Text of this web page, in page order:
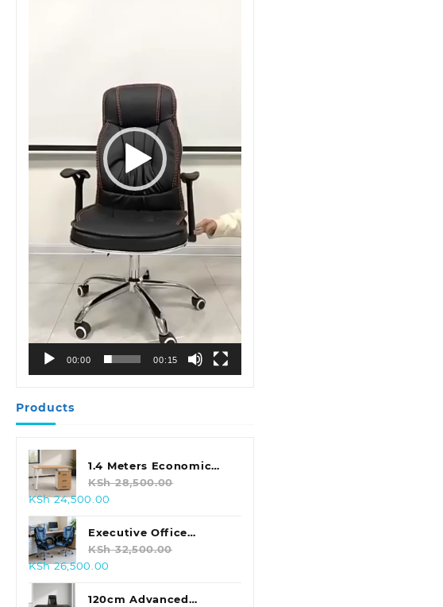
00:00 00:15
Products
1.4 Meters Economic
Office Desk
KSh28,500.00
Original
price
was:
KSh 28,500.00.
KSh24,500.00
is:
KSh 24,500.00.
Executive Office
Leather Seat With
Footrest
KSh32,500.00
Original
price
was:
KSh26,500.00
is:
120cm Advanced